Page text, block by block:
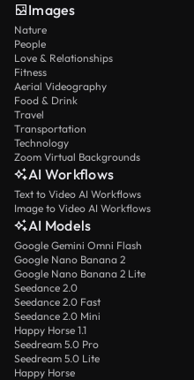
Images
Nature
People
Love & Relationships
Fitness
Aerial Videography
Food & Drink
Travel
Transportation
Technology
Zoom Virtual Backgrounds
AI Workflows
Text to Video AI Workflows
Image to Video AI Workflows
AI Models
Google Gemini Omni Flash
Google Nano Banana 2
Google Nano Banana 2 Lite
Seedance 2.0
Seedance 2.0 Fast
Seedance 2.0 Mini
Happy Horse 1.1
Seedream 5.0 Pro
Seedream 5.0 Lite
Happy Horse